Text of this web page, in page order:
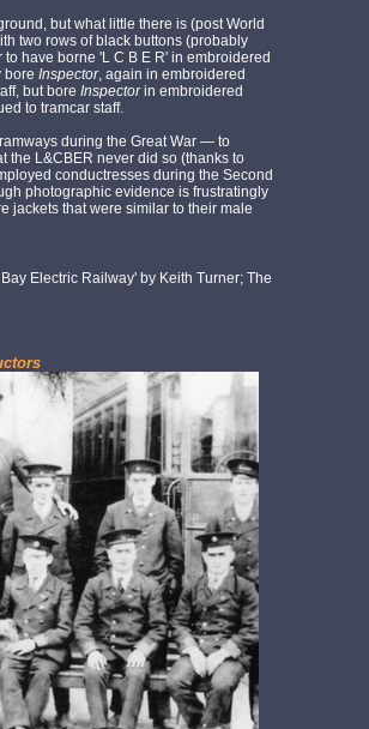
but what little there is (post World
two rows of black buttons (probably
have borne 'L C B E R' in embroidered
bore Inspector, again in embroidered
but bore Inspectorin embroidered
to tramcar staff.
during the Great War — to
the L&CBER never did so (thanks to
conductresses during the Second
photographic evidence is frustratingly
jackets that were similar to their male
Electric Railway' by Keith Turner; The